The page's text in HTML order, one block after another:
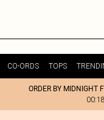
CO-ORDS TOPS
ORDER BY MIDNIGHT